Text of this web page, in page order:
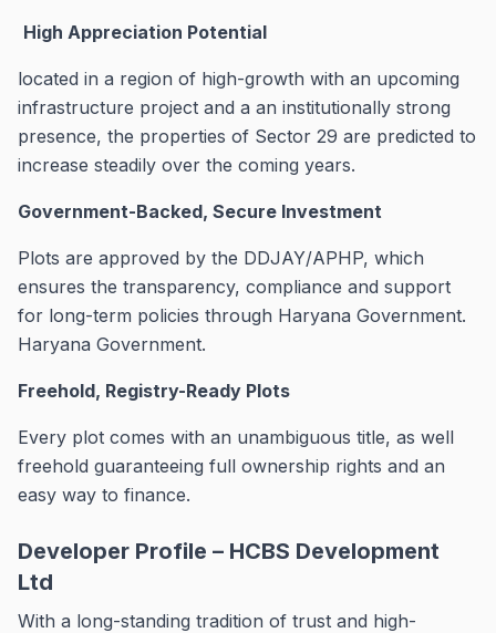
High Appreciation Potential
located in a region of high-growth with an upcoming
infrastructure project and a an institutionally strong
presence, the properties of Sector 29 are predicted to
increase steadily over the coming years.
Government-Backed, Secure Investment
Plots are approved by the DDJAY/APHP, which
ensures the transparency, compliance and support
for long-term policies through Haryana Government.
Haryana Government.
Freehold, Registry-Ready Plots
Every plot comes with an unambiguous title, as well
freehold guaranteeing full ownership rights and an
easy way to finance.
Developer Profile – HCBS Development
Ltd
With a long-standing tradition of trust and high-